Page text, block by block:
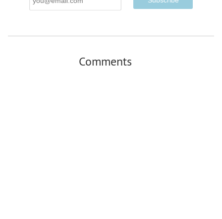
Address
Comments